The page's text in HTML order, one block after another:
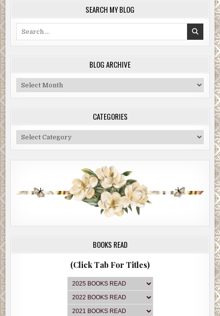
SEARCH MY BLOG
BLOG ARCHIVE
Blog
Archive
CATEGORIES
Categories
BOOKS READ
(Click Tab For Titles)